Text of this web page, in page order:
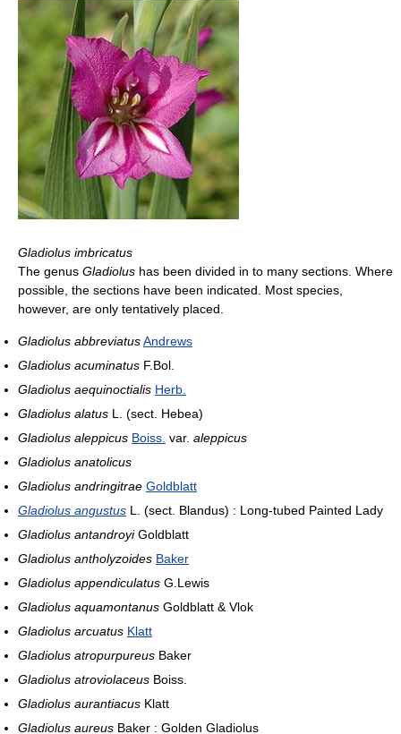
Gladiolus imbricatus
The genus Gladiolus has been divided in to many sections. Where
possible, the sections have been indicated. Most species,
however, are only tentatively placed.
Gladiolus abbreviatusAndrews
Gladiolus acuminatus F.Bol.
Gladiolus aequinoctialis Herb.
Gladiolus alatus L. (sect. Hebea)
Gladiolus aleppicus Boiss. var. aleppicus
Gladiolus anatolicus
Gladiolus andringitrae Goldblatt
Gladiolus angustus L. (sect. Blandus) : Long-tubed Painted Lady
Gladiolus antandroyiGoldblatt
Gladiolus antholyzoides Baker
Gladiolus appendiculatus G.Lewis
Gladiolus aquamontanus Goldblatt & Vlok
Gladiolus arcuatus Klatt
Gladiolus atropurpureus Baker
Gladiolus atroviolaceus Boiss.
Gladiolus aurantiacus Klatt
Gladiolus aureus Baker : Golden Gladiolus